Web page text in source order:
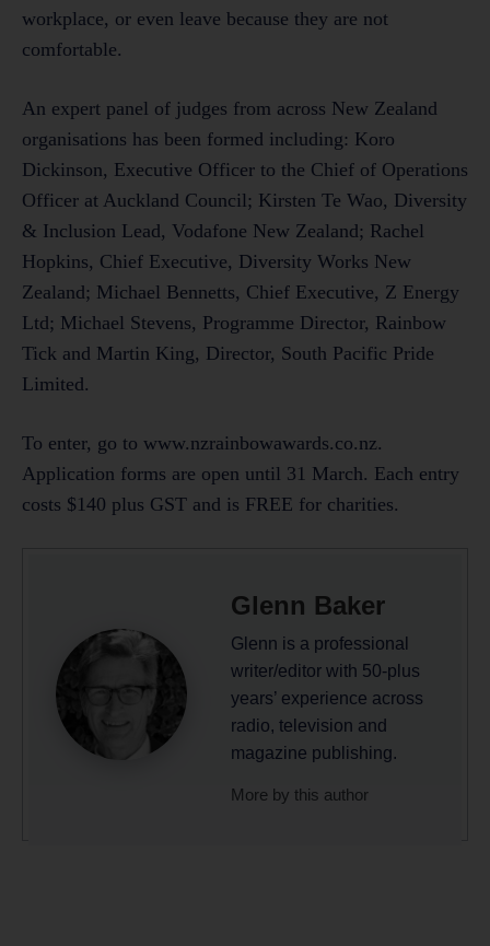
workplace, or even leave because they are not
comfortable.
An expert panel of judges from across New Zealand
organisations has been formed including: Koro
Dickinson, Executive Officer to the Chief of Operations
Officer at Auckland Council; Kirsten Te Wao, Diversity
& Inclusion Lead, Vodafone New Zealand; Rachel
Hopkins, Chief Executive, Diversity Works New
Zealand; Michael Bennetts, Chief Executive, Z Energy
Ltd; Michael Stevens, Programme Director, Rainbow
Tick and Martin King, Director, South Pacific Pride
Limited.
To enter, go to www.nzrainbowawards.co.nz.
Application forms are open until 31 March. Each entry
costs $140 plus GST and is FREE for charities.
Glenn Baker
Glenn is a professional
writer/editor with 50-plus
years’ experience across
radio, television and
magazine publishing.
More by this author